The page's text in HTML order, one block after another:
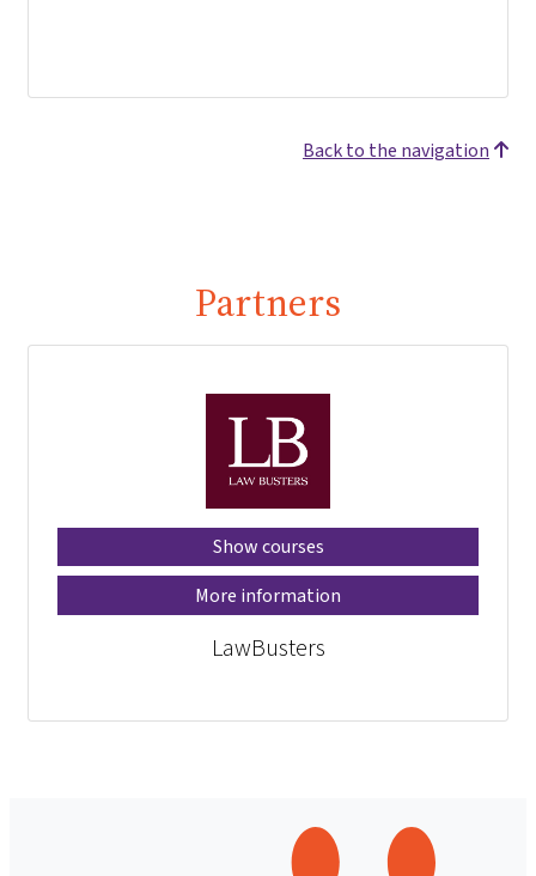
Back to the navigation
Partners
Show courses
More information
LawBusters